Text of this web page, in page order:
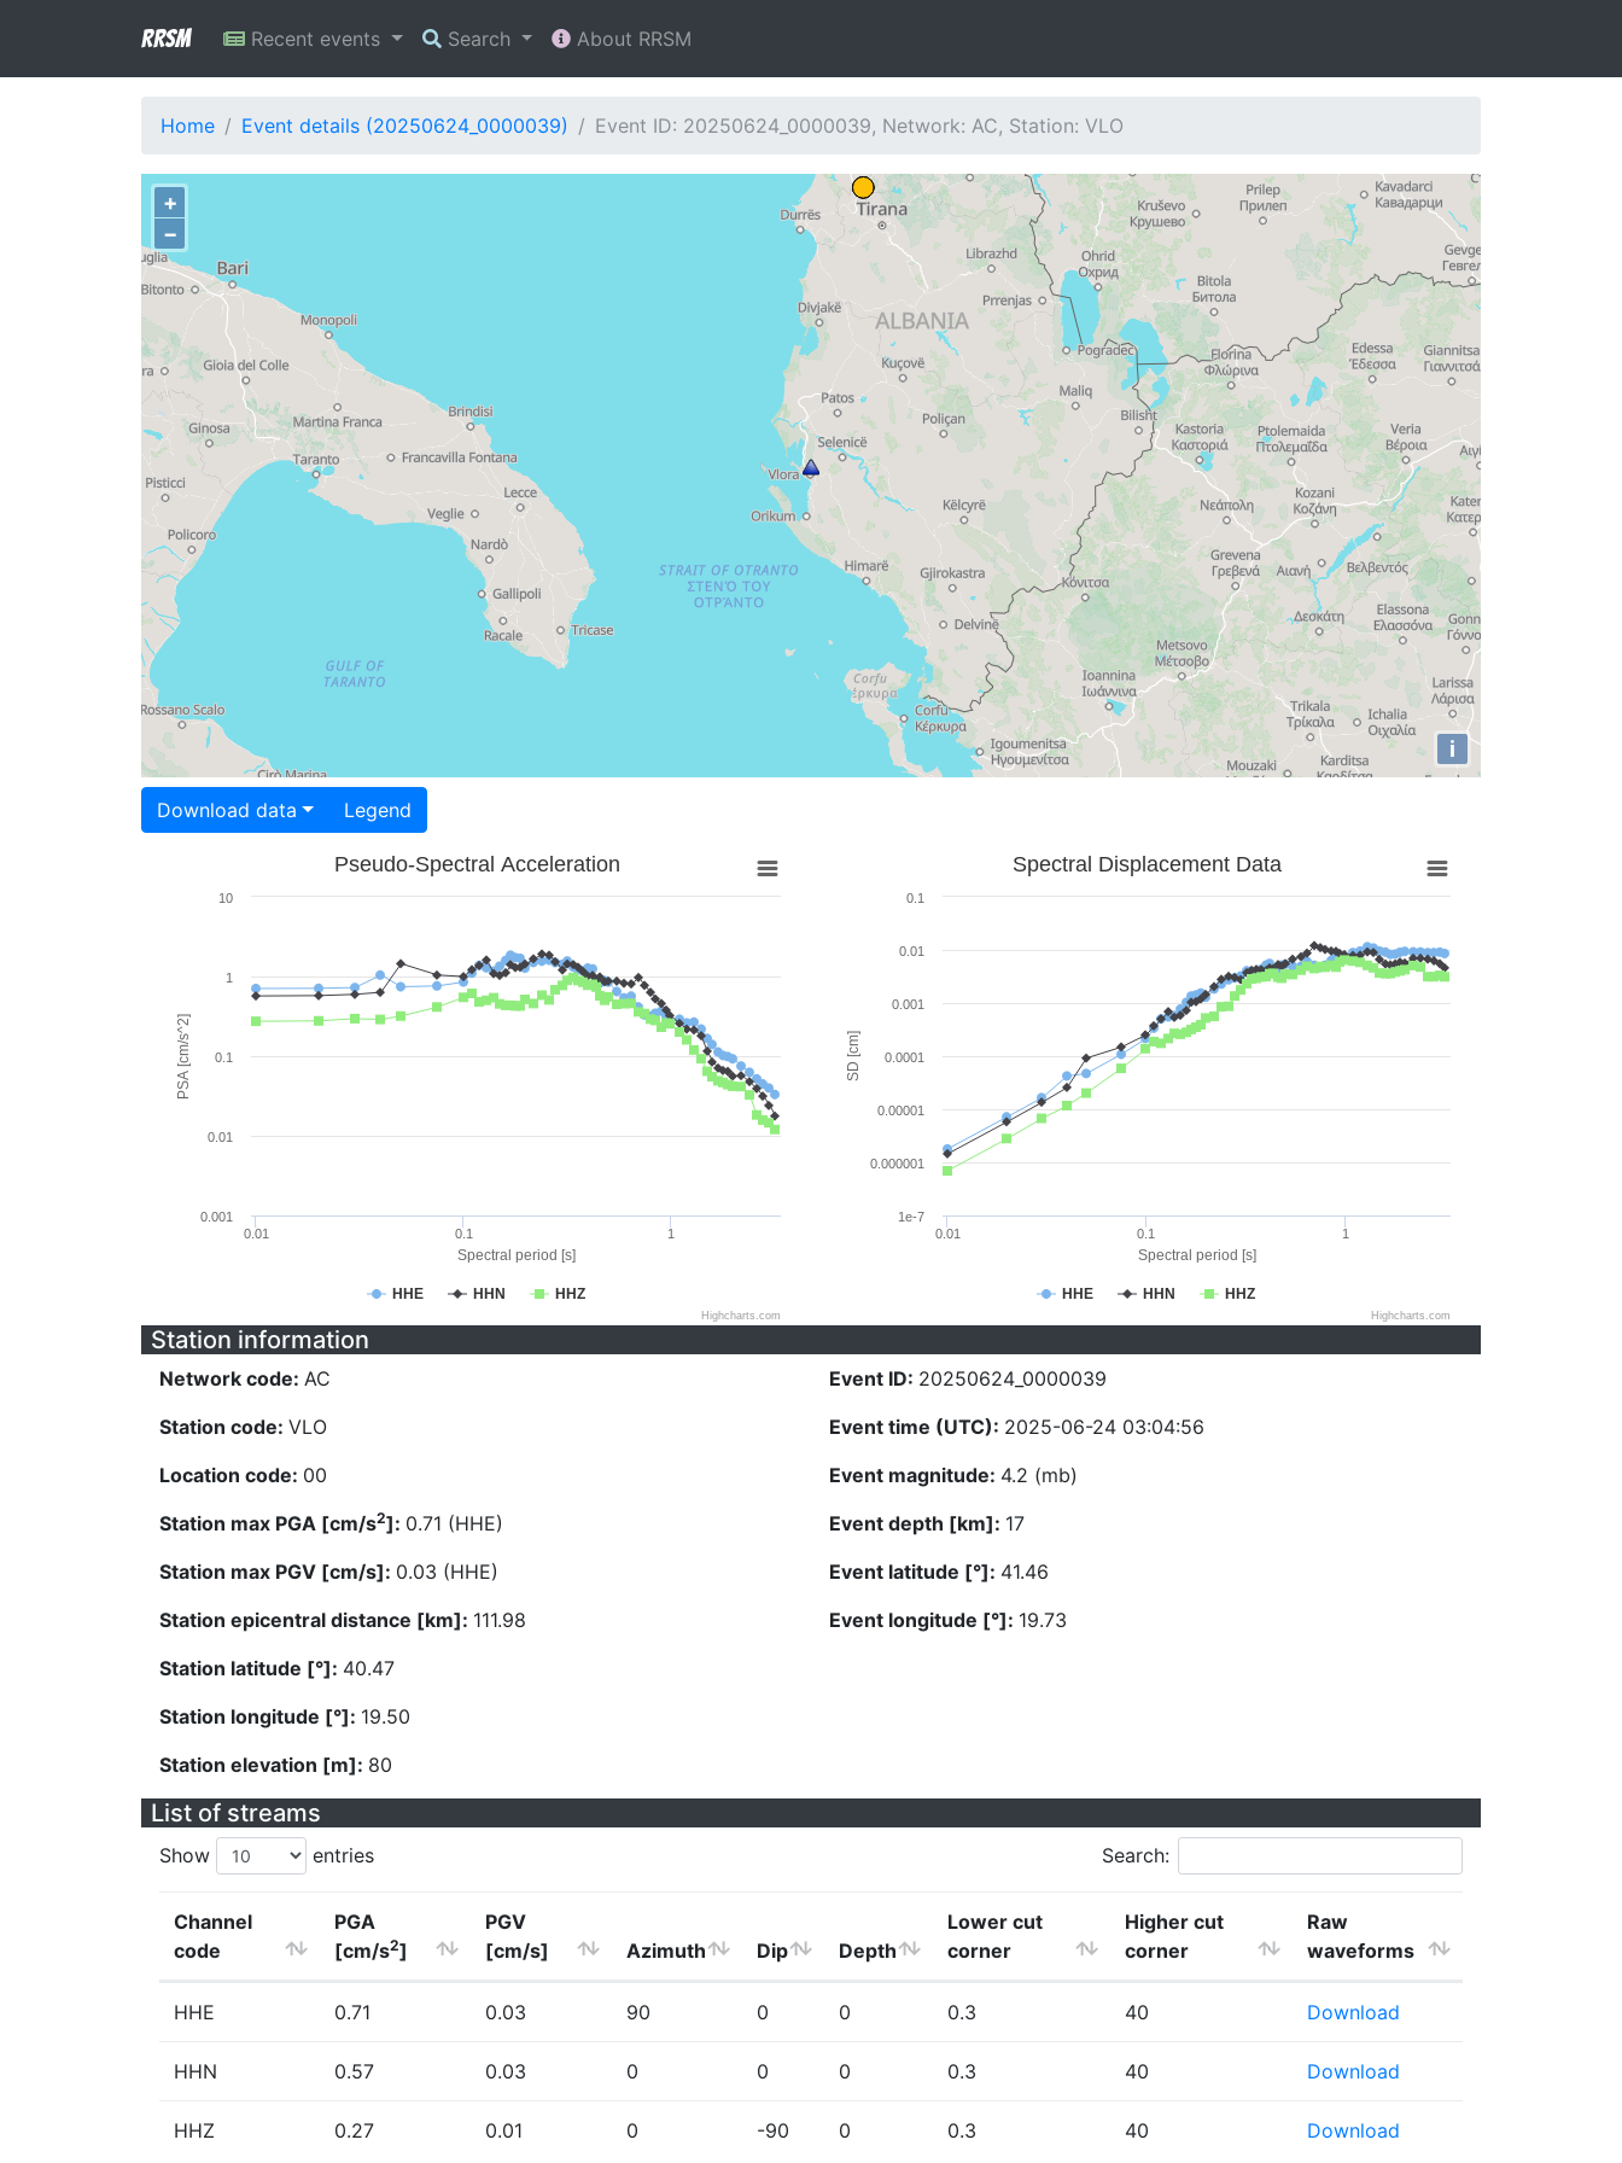
RRSM Recent events Search About RRSM
Home Event details (20250624_0000039) Event ID: 20250624_0000039, Network: AC, Station: VLO
+
−
i
Download data Legend
Spectral period [s]
PSA [cm/s^2]
Pseudo-Spectral Acceleration
HHE HHN HHZ
0.01 0.1 1
0.001
0.01
0.1
1
10
Highcharts.com
Spectral period [s]
SD [cm]
Spectral Displacement Data
HHE HHN HHZ
0.01 0.1 1
1e-7
0.000001
0.00001
0.0001
0.001
0.01
0.1
Highcharts.com
Station information
Network code: AC
Station code: VLO
Location code: 00
Station max PGA [cm/s2]: 0.71 (HHE)
Station max PGV [cm/s]: 0.03 (HHE)
Station epicentral distance [km]: 111.98
Station latitude [°]: 40.47
Station longitude [°]: 19.50
Station elevation [m]: 80
Event ID: 20250624_0000039
Event time (UTC): 2025-06-24 03:04:56
Event magnitude: 4.2 (mb)
Event depth [km]: 17
Event latitude [°]: 41.46
Event longitude [°]: 19.73
List of streams
Show entries Search:
Channel
code
PGA
[cm/s2]
PGV
[cm/s]
Azimuth Dip Depth
Lower cut
corner
Higher cut
corner
Raw
waveforms
HHE 0.71 0.03 90 0 0 0.3 40 Download
HHN 0.57 0.03 0 0 0 0.3 40 Download
HHZ 0.27 0.01 0 -90 0 0.3 40 Download